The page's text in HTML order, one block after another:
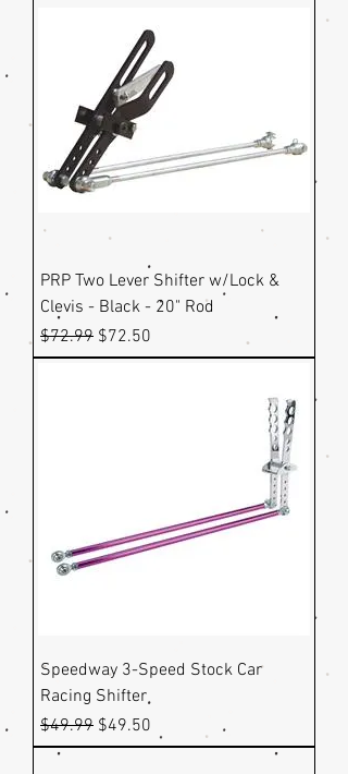
PRP Two Lever Shifter w/Lock &
Clevis - Black - 20" Rod
Regular Price
$72.99 Sale Price
$72.50
Speedway 3-Speed Stock Car
Racing Shifter
Regular Price
$49.99 Sale Price
$49.50